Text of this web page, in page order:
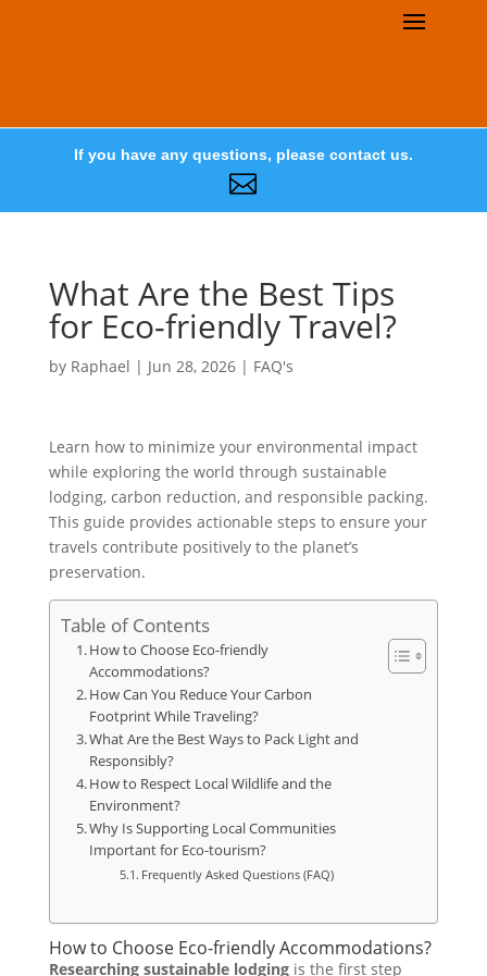
If you have any questions, please contact us.

What Are the Best Tips
for Eco-friendly Travel?
by Raphael | Jun 28, 2026| FAQ's
Learn how to minimize your environmental impact
while exploring the world through sustainable
lodging, carbon reduction, and responsible packing.
This guide provides actionable steps to ensure your
travels contribute positively to the planet’s
preservation.
Table of Contents
How to Choose Eco-friendly
Accommodations?
How Can You Reduce Your Carbon
Footprint While Traveling?
What Are the Best Ways to Pack Light and
Responsibly?
How to Respect Local Wildlife and the
Environment?
Why Is Supporting Local Communities
Important for Eco-tourism?
Frequently Asked Questions (FAQ)
How to Choose Eco-friendly Accommodations?
Researching sustainable lodgingis the first step